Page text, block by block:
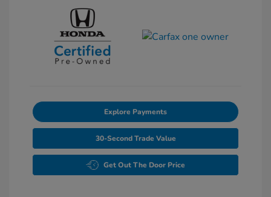
Explore Payments
30-Second Trade Value
Get Out The Door Price